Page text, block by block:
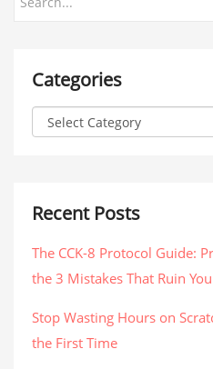
Categories
Recent Posts
The CCK-8 Protocol Guide:
the 3 Mistakes That Ruin
Stop Wasting Hours on
the First Time